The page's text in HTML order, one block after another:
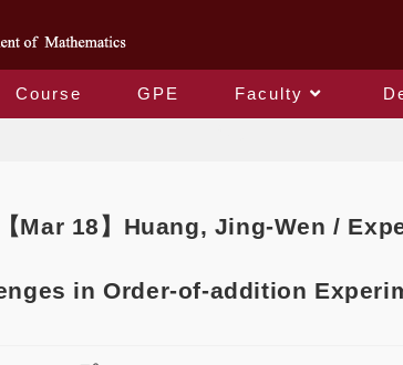
Course GPE Faculty
【Mar 18】Huang, Jing-Wen /
in Order-of-addition